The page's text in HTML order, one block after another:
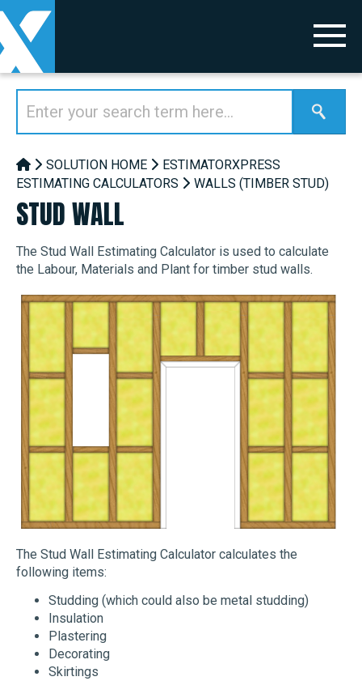
SOLUTION HOME
ESTIMATORXPRESS
ESTIMATING CALCULATORS
WALLS (TIMBER STUD)
STUD WALL
The Stud Wall Estimating Calculator is used to calculate
the Labour, Materials and Plant for timber stud walls.
The Stud Wall Estimating Calculator calculates the
following items:
Studding (which could also be metal studding)
Insulation
Plastering
Decorating
Skirtings